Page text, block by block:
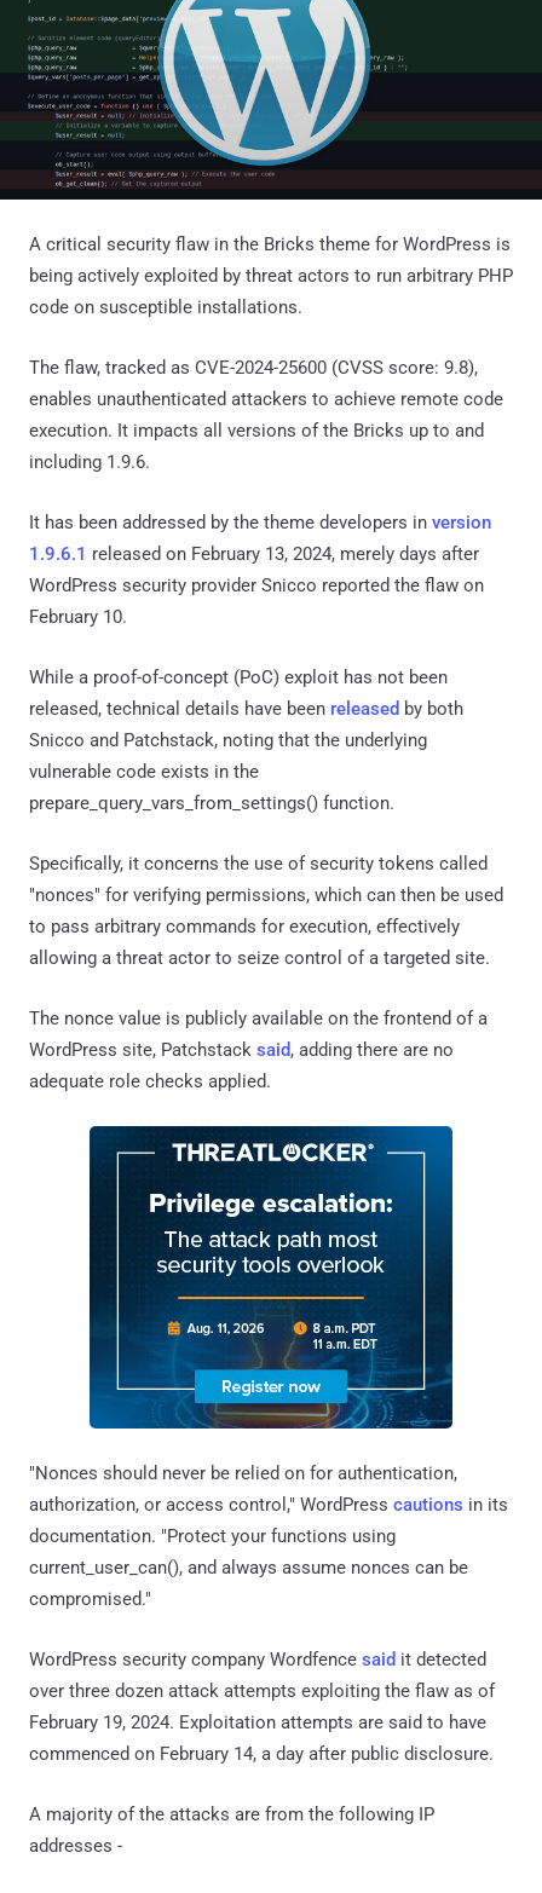
A critical security flaw in the Bricks theme for WordPress is
being actively exploited by threat actors to run arbitrary PHP
code on susceptible installations.
The flaw, tracked as CVE-2024-25600 (CVSS score: 9.8),
enables unauthenticated attackers to achieve remote code
execution. It impacts all versions of the Bricks up to and
including 1.9.6.
It has been addressed by the theme developers in version
1.9.6.1 released on February 13, 2024, merely days after
WordPress security provider Snicco reported the flaw on
February 10.
While a proof-of-concept (PoC) exploit has not been
released, technical details have been released by both
Snicco and Patchstack, noting that the underlying
vulnerable code exists in the
prepare_query_vars_from_settings() function.
Specifically, it concerns the use of security tokens called
"nonces" for verifying permissions, which can then be used
to pass arbitrary commands for execution, effectively
allowing a threat actor to seize control of a targeted site.
The nonce value is publicly available on the frontend of a
WordPress site, Patchstack said, adding there are no
adequate role checks applied.
"Nonces should never be relied on for authentication,
authorization, or access control," WordPress cautions in its
documentation. "Protect your functions using
current_user_can(), and always assume nonces can be
compromised."
WordPress security company Wordfence said it detected
over three dozen attack attempts exploiting the flaw as of
February 19, 2024. Exploitation attempts are said to have
commenced on February 14, a day after public disclosure.
A majority of the attacks are from the following IP
addresses -